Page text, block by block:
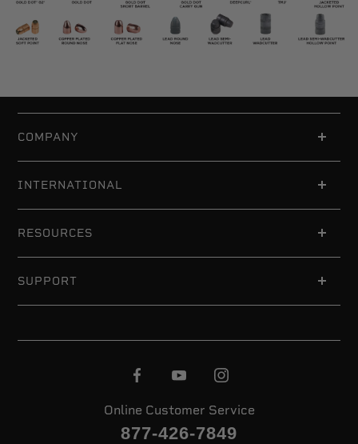
COMPANY
INTERNATIONAL
RESOURCES
SUPPORT
Online Customer Service
877-426-7849